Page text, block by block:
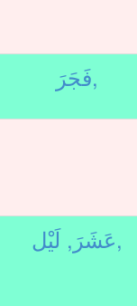
فَجَرَ,
عَشَرَ,لَيْل,